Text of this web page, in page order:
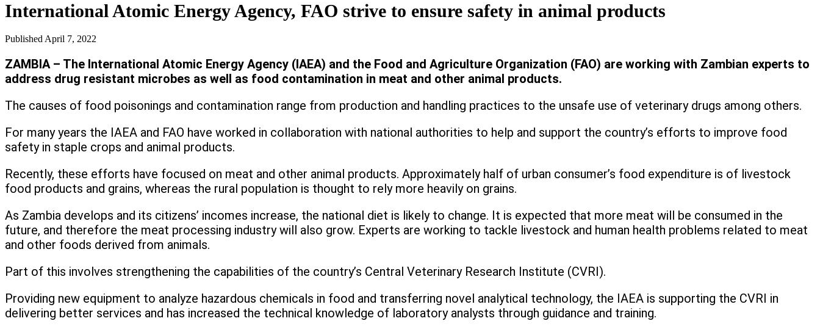
International Atomic Energy Agency, FAO strive to ensure safety in animal products
Published April 7, 2022
ZAMBIA – The International Atomic Energy Agency (IAEA) and the Food and Agriculture Organization (FAO) are working with Zambian experts to
address drug resistant microbes as well as food contamination in meat and other animal products.
The causes of food poisonings and contamination range from production and handling practices to the unsafe use of veterinary drugs among others.
For many years the IAEA and FAO have worked in collaboration with national authorities to help and support the country’s efforts to improve food
safety in staple crops and animal products.
Recently, these efforts have focused on meat and other animal products. Approximately half of urban consumer’s food expenditure is of livestock
food products and grains, whereas the rural population is thought to rely more heavily on grains.
As Zambia develops and its citizens’ incomes increase, the national diet is likely to change. It is expected that more meat will be consumed in the
future, and therefore the meat processing industry will also grow. Experts are working to tackle livestock and human health problems related to meat
and other foods derived from animals.
Part of this involves strengthening the capabilities of the country’s Central Veterinary Research Institute (CVRI).
Providing new equipment to analyze hazardous chemicals in food and transferring novel analytical technology, the IAEA is supporting the CVRI in
delivering better services and has increased the technical knowledge of laboratory analysts through guidance and training.